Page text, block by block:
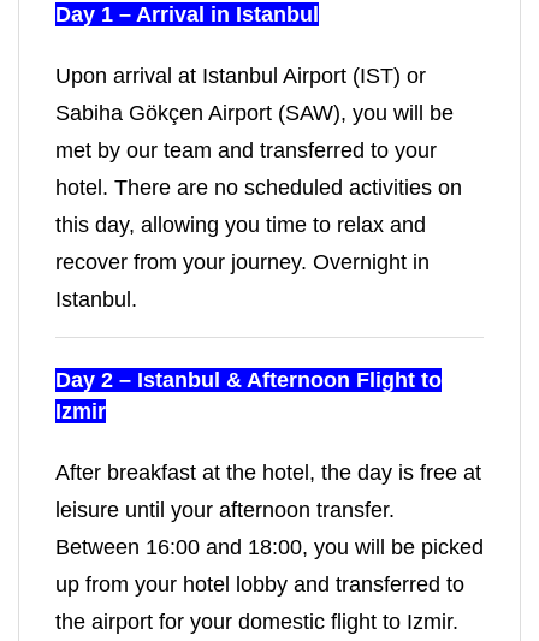
Day 1 – Arrival in Istanbul
Upon arrival at Istanbul Airport (IST) or
Sabiha Gökçen Airport (SAW), you will be
met by our team and transferred to your
hotel. There are no scheduled activities on
this day, allowing you time to relax and
recover from your journey. Overnight in
Istanbul.
Day 2 – Istanbul & Afternoon Flight to
Izmir
After breakfast at the hotel, the day is free at
leisure until your afternoon transfer.
Between 16:00 and 18:00, you will be picked
up from your hotel lobby and transferred to
the airport for your domestic flight to Izmir.